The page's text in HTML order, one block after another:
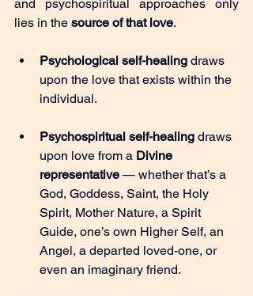
and psychospiritual approaches only
lies in the source of that love.
Psychological self-healing draws
upon the love that exists within the
individual.
Psychospiritual self-healing draws
upon love from a Divine
representative — whether that’s a
God, Goddess, Saint, the Holy
Spirit, Mother Nature, a Spirit
Guide, one’s own Higher Self, an
Angel, a departed loved-one, or
even an imaginary friend.